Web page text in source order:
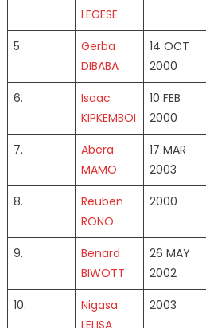
LEGESE
5.
Gerba
DIBABA
14 OCT
2000
6.
Isaac
KIPKEMBOI
10 FEB
2000
7.
Abera
MAMO
17 MAR
2003
8.
Reuben
RONO
2000
9.
Benard
BIWOTT
26 MAY
2002
10.
Nigasa
2003